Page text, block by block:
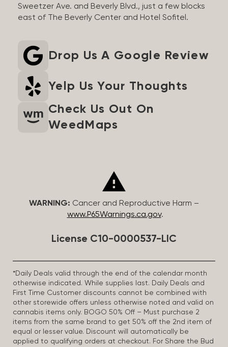
Sweetzer Ave. and Beverly Blvd., just a few blocks
east of The Beverly Center and Hotel Sofitel.
Drop Us A Google Review
Yelp Us Your Thoughts
Check Us Out On
WeedMaps
WARNING: Cancer and Reproductive Harm –
www.P65Warnings.ca.gov.
License C10-0000537-LIC
*Daily Deals valid through the end of the calendar month
otherwise indicated. While supplies last. Daily Deals and
First Time Customer discounts cannot be combined with
other storewide offers unless otherwise noted and valid on
cannabis items only. BOGO 50% Off – Must purchase 2
items from the same brand to get 50% off the 2nd item of
equal or lesser value. Discount will automatically be
applied to qualifying orders at checkout. For Share the Bud